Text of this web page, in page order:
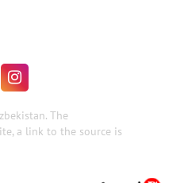
The
a link to the source is